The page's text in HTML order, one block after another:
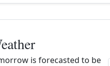
is forecasted to be